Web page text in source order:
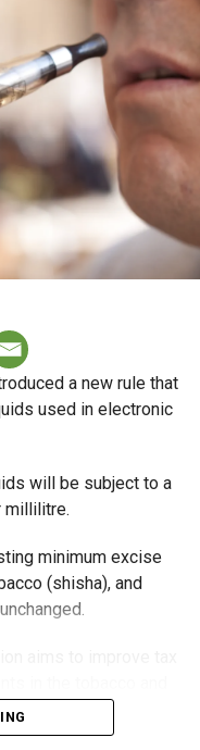
a new rule that
used in electronic
will be subject to a
millilitre.
minimum excise
(shisha), and
pricing
smoking